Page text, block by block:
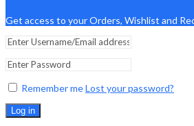
Get access to your Orders, Wishlist and
Remember meLost your password?
Log in